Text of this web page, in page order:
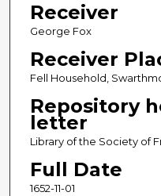
Receiver
George Fox
Receiver
Fell Household,
Repository
letter
Library of the Society of
Full Date
1652-11-01